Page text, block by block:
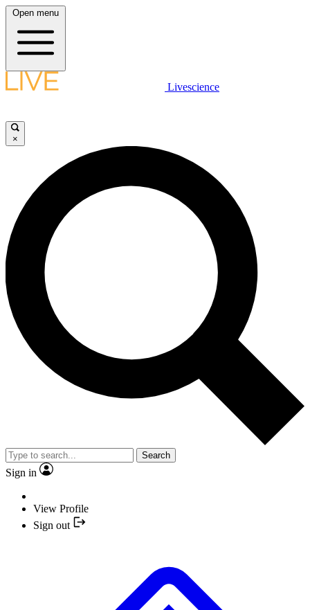
Open menu
Livescience
×
Search
Sign in
View Profile
Sign out